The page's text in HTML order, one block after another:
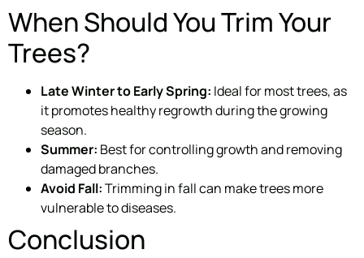
When Should You Trim Your
Trees?
Late Winter to Early Spring: Ideal for most trees, as
it promotes healthy regrowth during the growing
season.
Summer: Best for controlling growth and removing
damaged branches.
Avoid Fall:Trimming in fall can make trees more
vulnerable to diseases.
Conclusion